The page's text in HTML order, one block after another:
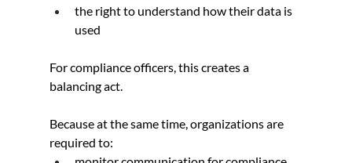
the right to understand how their data is
used
For compliance officers, this creates a
balancing act.
Because at the same time, organizations are
required to: